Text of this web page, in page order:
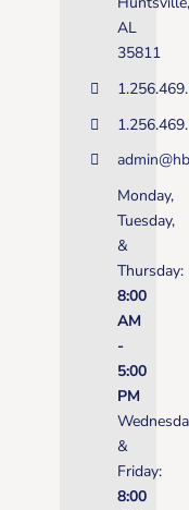
AL
35811
Monday,
Tuesday,
&
Thursday:
8:00
AM
-
5:00
PM
&
Friday:
8:00